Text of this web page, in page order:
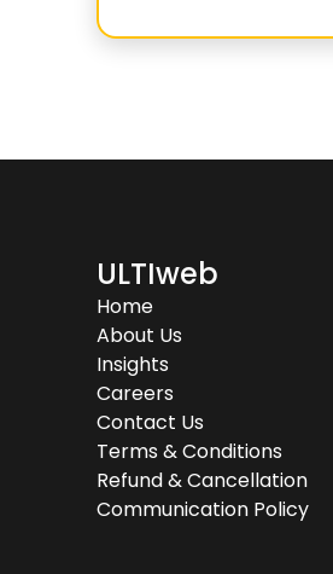
ULTIweb
Home
About Us
Insights
Careers
Contact Us
Terms & Conditions
Refund & Cancellation
Communication Policy